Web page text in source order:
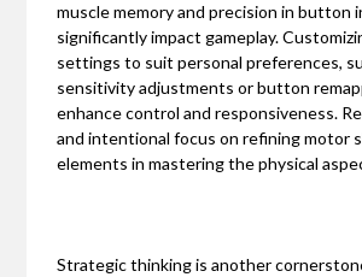
muscle memory and precision in button
significantly impact gameplay.
settings to suit personal preferences,
sensitivity adjustments or button
enhance control and responsiveness.
and intentional focus on refining motor
elements in mastering the physical
Strategic thinking is another